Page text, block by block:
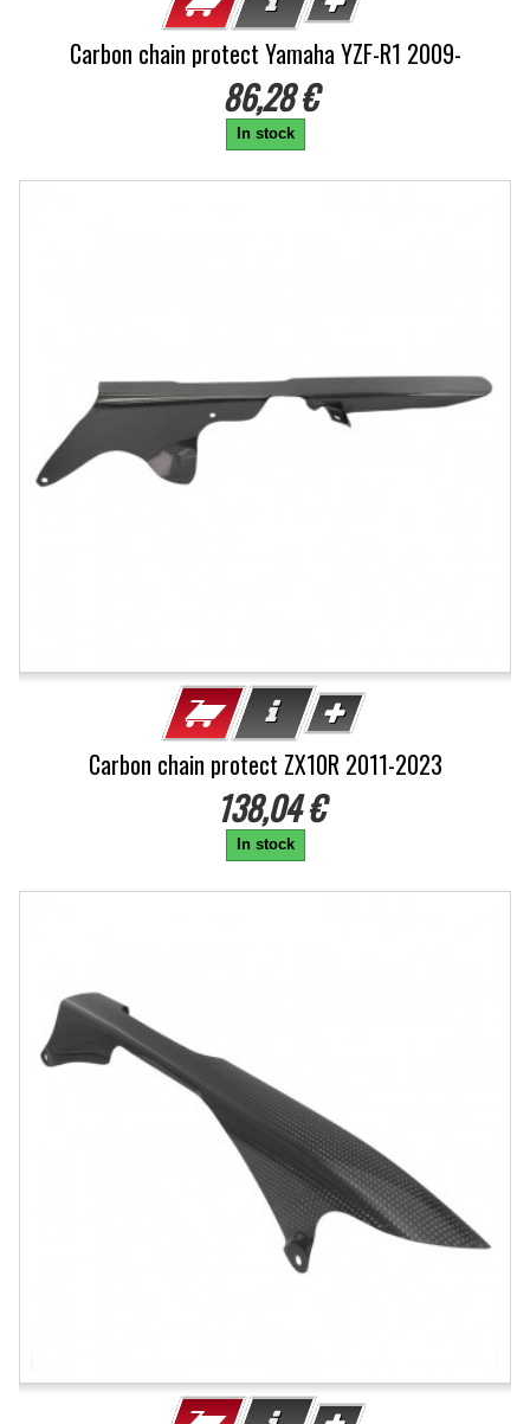
Carbon chain protect Yamaha YZF-R1 2009-
86,28 €
In stock
Carbon chain protect ZX10R 2011-2023
138,04 €
In stock